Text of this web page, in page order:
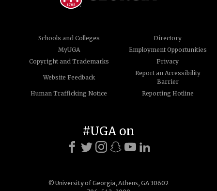
Schools and Colleges
Directory
MyUGA
Employment Opportunities
Copyright and Trademarks
Privacy
Website Feedback
Report an Accessibility
Barrier
Human Trafficking Notice
Reporting Hotline
© University of Georgia, Athens, GA 30602
#UGA on